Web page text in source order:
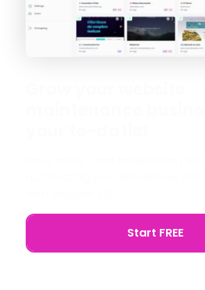
Start FREE